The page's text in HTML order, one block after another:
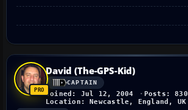
David (The-GPS-Kid)
CAPTAIN
Joined: Jul 12, 2004
Posts: 830
Location: Newcastle, England, UK